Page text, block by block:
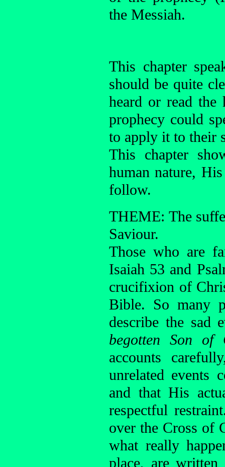
the Messiah.
This chapter
should be quite
heard or read
prophecy could
to apply it to their
This chapter
human nature,
follow.
THEME: The
Saviour.
Those who are
Isaiah 53 and
crucifixion of
Bible. So many
describe the
begotten Son of
accounts
unrelated events
and that His
respectful
over the Cross of
what really
place, are